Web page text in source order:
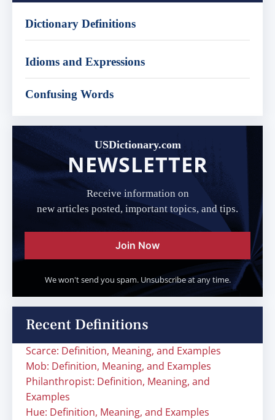
Dictionary Definitions
Idioms and Expressions
Confusing Words
USDictionary.com
NEWSLETTER
Receive information on
new articles posted, important topics, and tips.
Join Now
We won't send you spam. Unsubscribe at any time.
Recent Definitions
Scarce: Definition, Meaning, and Examples
Mob: Definition, Meaning, and Examples
Philanthropist: Definition, Meaning, and
Examples
Hue: Definition, Meaning, and Examples